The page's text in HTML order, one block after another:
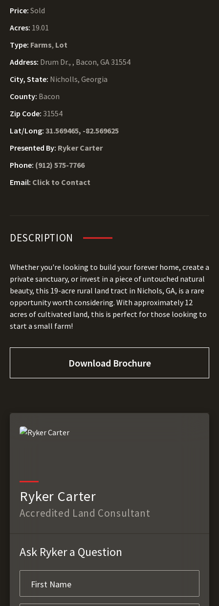
Price: Sold
Acres: 19.01
Type: Farms, Lot
Address: Drum Dr., , Bacon, GA 31554
City, State: Nicholls, Georgia
County: Bacon
Zip Code: 31554
Lat/Long: 31.569465, -82.569625
Presented By: Ryker Carter
Phone: (912) 575-7766
Email: Click to Contact
DESCRIPTION
Whether you're looking to build your forever home, create a
private sanctuary, or invest in a piece of untouched natural
beauty, this 19-acre rural land tract in Nichols, GA, is a rare
opportunity worth considering. With approximately 12
acres of cultivated land, this is perfect for those looking to
start a small farm!
Download Brochure
Ryker Carter
Accredited Land Consultant
Ask Ryker a Question